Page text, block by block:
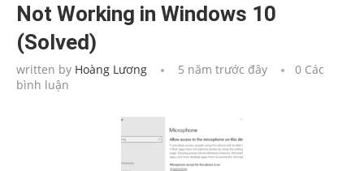
Not Working in Windows 10
(Solved)
written by Hoàng Lương 5 năm trước đây
0 Các
bình luận